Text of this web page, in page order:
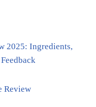
2025: Ingredients,
Review